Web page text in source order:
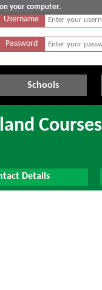
your computer.
Username
Password
Schools
Courses
Details